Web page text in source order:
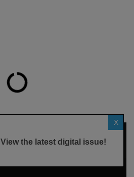
X
View the latest digital issue!